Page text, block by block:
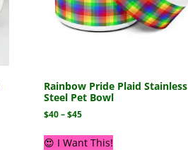
Rainbow Pride Plaid Stainless
Steel Pet Bowl
$40–$45
😍 I Want This!